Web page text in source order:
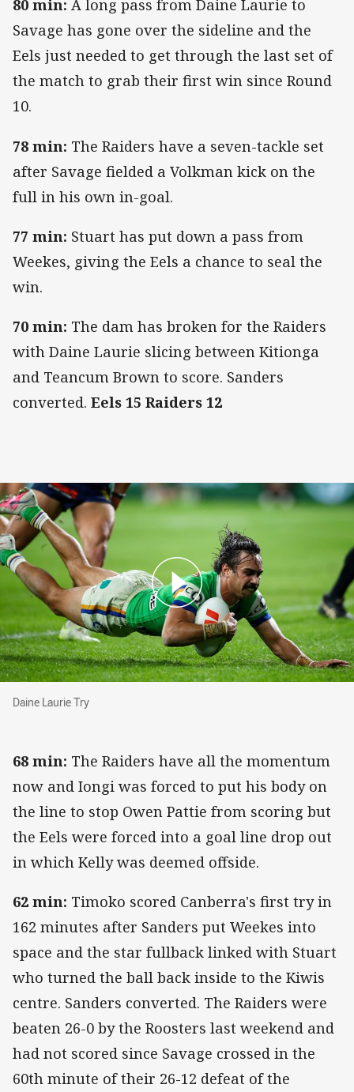
80 min: A long pass from Daine Laurie to
Savage has gone over the sideline and the
Eels just needed to get through the last set of
the match to grab their first win since Round
10.
78 min: The Raiders have a seven-tackle set
after Savage fielded a Volkman kick on the
full in his own in-goal.
77 min: Stuart has put down a pass from
Weekes, giving the Eels a chance to seal the
win.
70 min: The dam has broken for the Raiders
with Daine Laurie slicing between Kitionga
and Teancum Brown to score. Sanders
converted. Eels 15 Raiders 12
Daine Laurie Try
Daine Laurie Try
68 min: The Raiders have all the momentum
now and Iongi was forced to put his body on
the line to stop Owen Pattie from scoring but
the Eels were forced into a goal line drop out
in which Kelly was deemed offside.
62 min: Timoko scored Canberra's first try in
162 minutes after Sanders put Weekes into
space and the star fullback linked with Stuart
who turned the ball back inside to the Kiwis
centre. Sanders converted. The Raiders were
beaten 26-0 by the Roosters last weekend and
had not scored since Savage crossed in the
60th minute of their 26-12 defeat of the